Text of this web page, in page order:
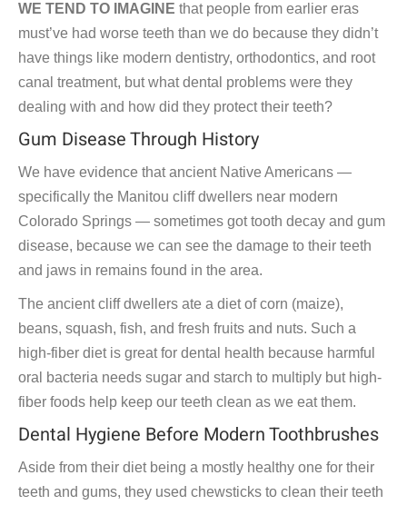
WE TEND TO IMAGINE that people from earlier eras
must’ve had worse teeth than we do because they didn’t
have things like modern dentistry, orthodontics, and root
canal treatment, but what dental problems were they
dealing with and how did they protect their teeth?
Gum Disease Through History
We have evidence that ancient Native Americans —
specifically the Manitou cliff dwellers near modern
Colorado Springs — sometimes got tooth decay and gum
disease, because we can see the damage to their teeth
and jaws in remains found in the area.
The ancient cliff dwellers ate a diet of corn (maize),
beans, squash, fish, and fresh fruits and nuts. Such a
high-fiber diet is great for dental health because harmful
oral bacteria needs sugar and starch to multiply but high-
fiber foods help keep our teeth clean as we eat them.
Dental Hygiene Before Modern Toothbrushes
Aside from their diet being a mostly healthy one for their
teeth and gums, they used chewsticks to clean their teeth